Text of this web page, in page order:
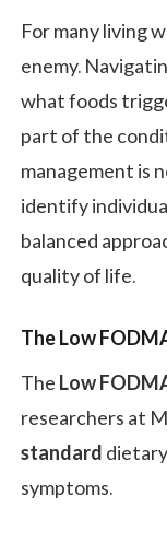
For many living
enemy.
what foods
part of the
management is
identify
balanced
quality of life.
The Low
The Low
researchers at
standard
symptoms.